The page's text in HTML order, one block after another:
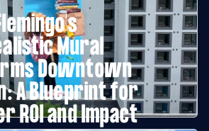
Mural
Downtown
A Blueprint for
ROI and Impact